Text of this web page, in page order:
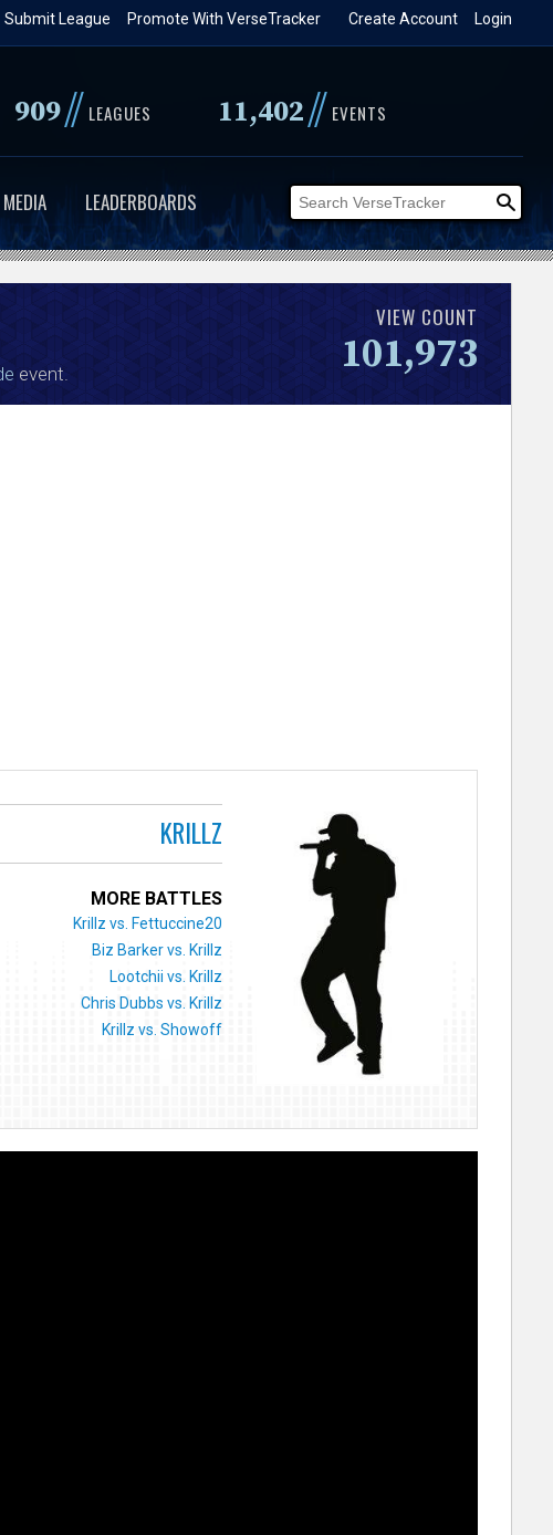
Login
Create Account
Promote With VerseTracker
Submit League
909// LEAGUES 11,402// EVENTS
MEDIA LEADERBOARDS
event.
VIEW COUNT
101,973
KRILLZ
MORE BATTLES
Krillz vs. Fettuccine20
Biz Barker vs. Krillz
Lootchii vs. Krillz
Chris Dubbs vs. Krillz
Krillz vs. Showoff